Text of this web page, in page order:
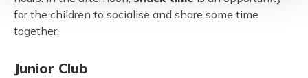
for the children to socialise and share some time
together.
Junior Club